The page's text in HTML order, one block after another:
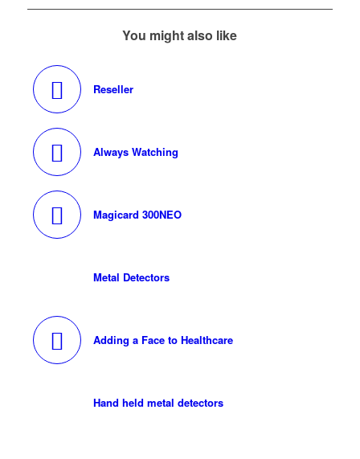
You might also like
Reseller
Always Watching
Magicard 300NEO
Metal Detectors
Adding a Face to Healthcare
Hand held metal detectors